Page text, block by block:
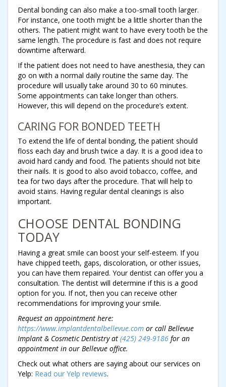
Dental bonding can also make a too-small tooth larger.
For instance, one tooth might be a little shorter than the
others. The patient might want to have every tooth be the
same length. The procedure is fast and does not require
downtime afterward.
If the patient does not need to have anesthesia, they can
go on with a normal daily routine the same day. The
procedure will usually take around 30 to 60 minutes.
Some appointments can take longer than others.
However, this will depend on the procedure’s extent.
CARING FOR BONDED TEETH
To extend the life of dental bonding, the patient should
floss each day and brush twice a day. It is a good idea to
avoid hard candy and food. The patients should not bite
their nails. It is good to also avoid tobacco, coffee, and
tea for two days after the procedure. That will help to
avoid stains. Having regular dental cleanings is also
important.
CHOOSE DENTAL BONDING
TODAY
Having a great smile can boost your self-esteem. If you
have chipped teeth, gaps, discoloration, or other issues,
you can have them repaired. Your dentist can offer you a
consultation. The dentist will determine if this is a good
option for you. If not, then you can receive other
recommendations for improving your smile.
Request an appointment here:
https://www.implantdentalbellevue.com or call Bellevue
Implant & Cosmetic Dentistry at (425) 249-9186 for an
appointment in our Bellevue office.
Check out what others are saying about our services on
Yelp: Read our Yelp reviews.